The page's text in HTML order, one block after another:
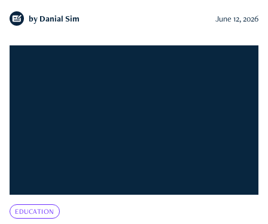
by Danial Sim June 12, 2026
EDUCATION